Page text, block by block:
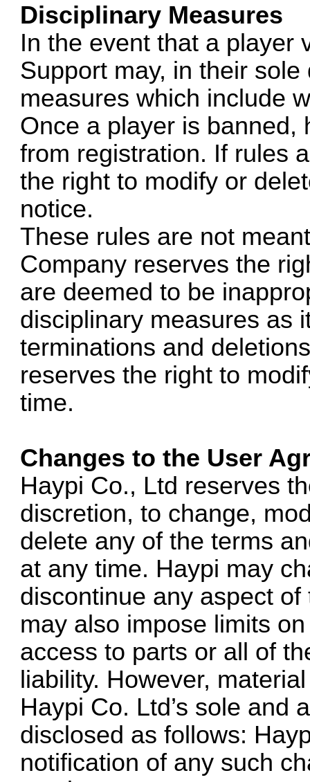
Disciplinary Measures
In the event that a player
Support may, in their
measures which include
Once a player is banned,
from registration. If rules
the right to modify or
notice.
These rules are not
Company reserves the
are deemed to be
disciplinary measures as
terminations and
reserves the right to
time.
Changes to the User
Haypi Co., Ltd reserves
discretion, to change,
delete any of the terms
at any time. Haypi may
discontinue any aspect
may also impose limits
access to parts or all of
liability. However,
Haypi Co. Ltd’s sole and
disclosed as follows:
notification of any such